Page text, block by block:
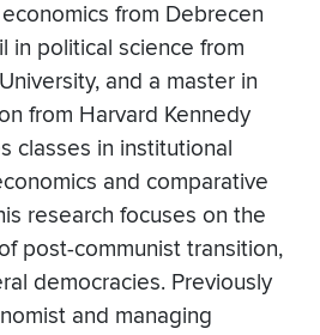
from Debrecen
in political science from
and a master in
from Harvard Kennedy
classes in institutional
and comparative
research focuses on the
post-communist transition,
democracies. Previously
and managing